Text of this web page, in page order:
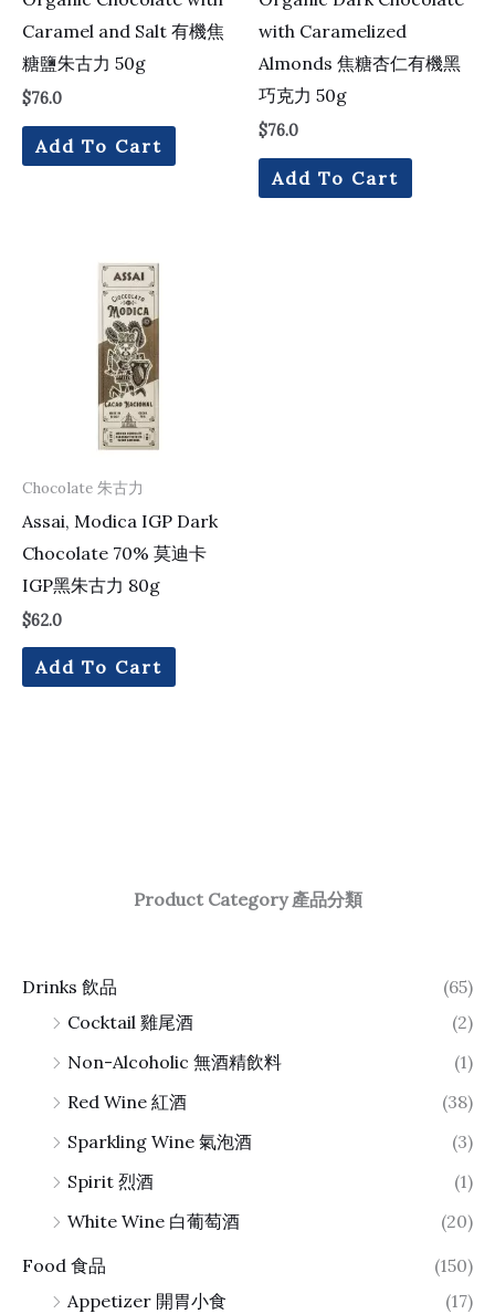
Product Category 產品分類
Drinks 飲品
(65)
Cocktail 雞尾酒
(2)
Non-Alcoholic 無酒精飲料
(1)
Red Wine 紅酒
(38)
Sparkling Wine 氣泡酒
(3)
Spirit 烈酒
(1)
White Wine 白葡萄酒
(20)
Food 食品
(150)
Appetizer 開胃小食
(17)
Caramel and Salt 有機焦
糖鹽朱古力 50g
$76.0
Add To Cart
with Caramelized
Almonds 焦糖杏仁有機黑
巧克力 50g
$76.0
Add To Cart
Chocolate 朱古力
Assai, Modica IGP Dark
Chocolate 70% 莫迪卡
IGP黑朱古力 80g
$62.0
Add To Cart